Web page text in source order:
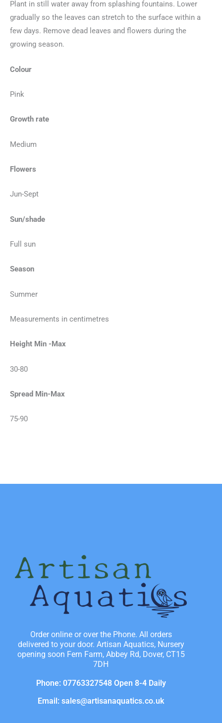
Plant in still water away from splashing fountains. Lower
gradually so the leaves can stretch to the surface within a
few days. Remove dead leaves and flowers during the
growing season.
Colour
Pink
Growth rate
Medium
Flowers
Jun-Sept
Sun/shade
Full sun
Season
Summer
Measurements in centimetres
Height Min -Max
30-80
Spread Min-Max
75-90
Order online or over the Phone. All orders
delivered to your door. Artisan Aquatics, Nursery
opening soon Fern Farm, Abbey Rd, Dover, CT15
7DH
Phone: 07763327548 Open 8-4 Daily
Email: sales@artisanaquatics.co.uk